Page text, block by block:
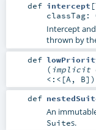
def intercept [
classTag:
Intercept
thrown by
def
( implicit
<:< [A , B] )
def
An
Suites.